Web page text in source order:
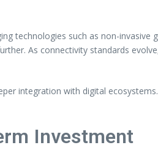
technologies such as non-invasive
As connectivity standards
integration with digital
Investment